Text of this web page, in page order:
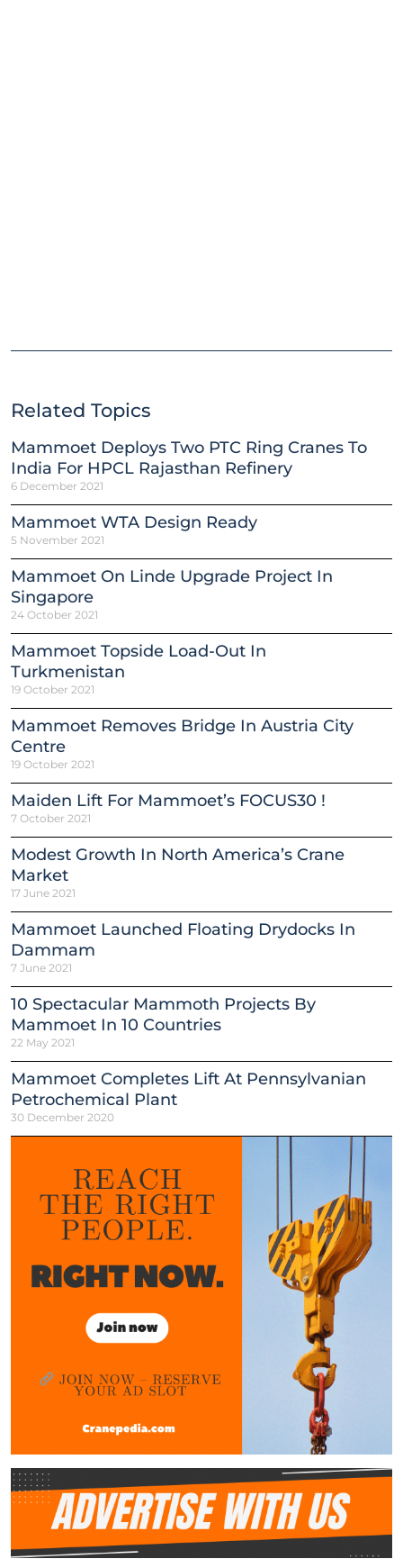
Related Topics
Mammoet Deploys Two PTC Ring Cranes To
India For HPCL Rajasthan Refinery
6 December 2021
Mammoet WTA Design Ready
5 November 2021
Mammoet On Linde Upgrade Project In
Singapore
24 October 2021
Mammoet Topside Load-Out In
Turkmenistan
19 October 2021
Mammoet Removes Bridge In Austria City
Centre
19 October 2021
Maiden Lift For Mammoet’s FOCUS30 !
7 October 2021
Modest Growth In North America’s Crane
Market
17 June 2021
Mammoet Launched Floating Drydocks In
Dammam
7 June 2021
10 Spectacular Mammoth Projects By
Mammoet In 10 Countries
22 May 2021
Mammoet Completes Lift At Pennsylvanian
Petrochemical Plant
30 December 2020